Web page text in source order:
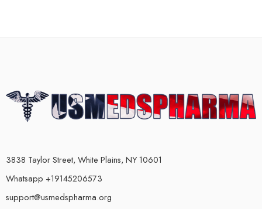
3838 Taylor Street, White Plains, NY 10601
Whatsapp +19145206573
support@usmedspharma.org